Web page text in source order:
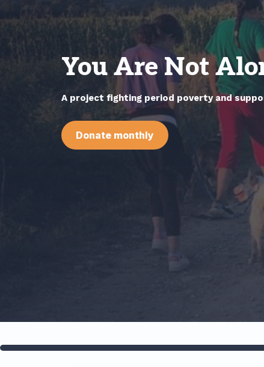
You Are Not
A project fighting period poverty and
Donate monthly